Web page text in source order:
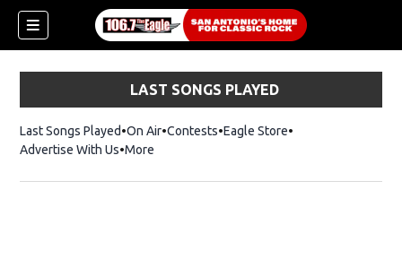
LAST SONGS PLAYED
Last Songs Played On Air Contests Eagle StoreOpens in new
Advertise With Us More